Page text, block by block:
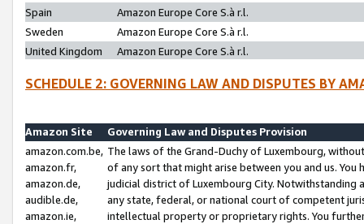
Spain
Amazon Europe Core S.à r.l.
Sweden
Amazon Europe Core S.à r.l.
United Kingdom
Amazon Europe Core S.à r.l.
SCHEDULE 2: GOVERNING LAW AND DISPUTES BY
Amazon Site
Governing Law and Disputes Provision
amazon.com.be,
amazon.fr,
amazon.de,
audible.de,
amazon.ie,
The laws of the Grand-Duchy of Luxembourg,
of any sort that might arise between you and us.
judicial district of Luxembourg City. Notwithstanding
any state, federal, or national court of competent
intellectual property or proprietary rights. You